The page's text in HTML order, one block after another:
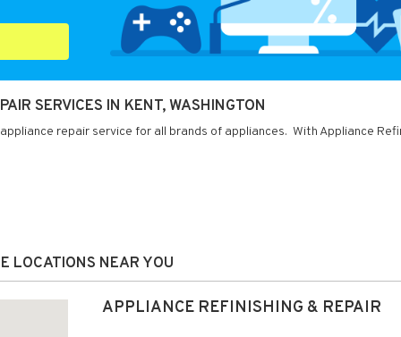
SERVICES IN KENT, WASHINGTON
repair service for all brands of appliances. With Appliance
LOCATIONS NEAR YOU
APPLIANCE REFINISHING & REPAIR